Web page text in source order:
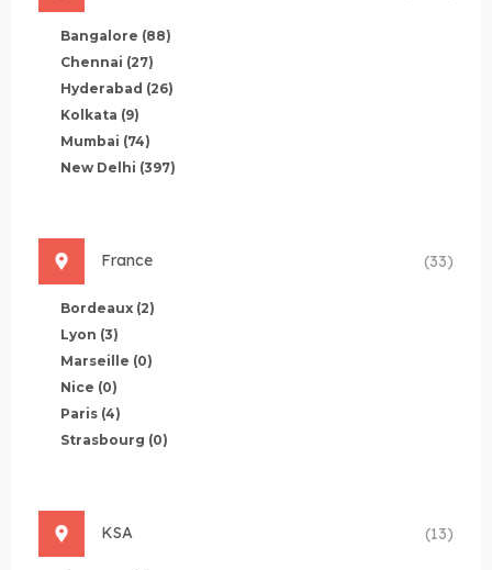
Bangalore (88)
Chennai (27)
Hyderabad (26)
Kolkata (9)
Mumbai (74)
New Delhi (397)
France (33)
Bordeaux (2)
Lyon (3)
Marseille (0)
Nice (0)
Paris (4)
Strasbourg (0)
KSA (13)